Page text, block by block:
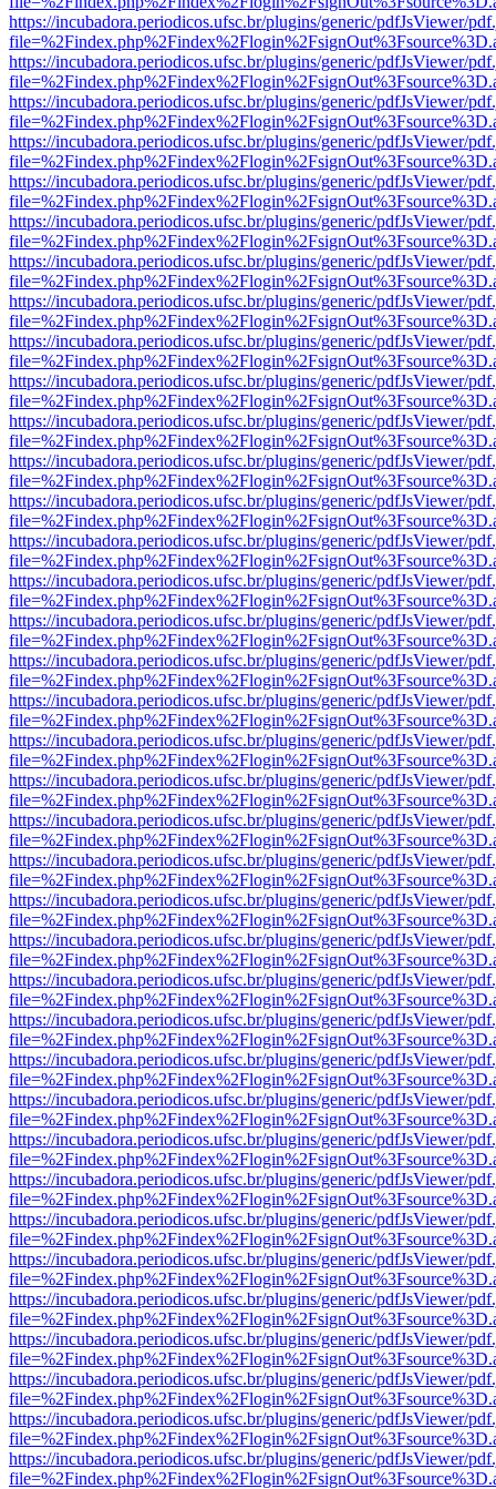
https://incubadora.periodicos.ufsc.br/plugins/generic/pdfJsViewer/
https://incubadora.periodicos.ufsc.br/plugins/generic/pdfJsViewer/
https://incubadora.periodicos.ufsc.br/plugins/generic/pdfJsViewer/
https://incubadora.periodicos.ufsc.br/plugins/generic/pdfJsViewer/
https://incubadora.periodicos.ufsc.br/plugins/generic/pdfJsViewer/
https://incubadora.periodicos.ufsc.br/plugins/generic/pdfJsViewer/
https://incubadora.periodicos.ufsc.br/plugins/generic/pdfJsViewer/
https://incubadora.periodicos.ufsc.br/plugins/generic/pdfJsViewer/
https://incubadora.periodicos.ufsc.br/plugins/generic/pdfJsViewer/
https://incubadora.periodicos.ufsc.br/plugins/generic/pdfJsViewer/
https://incubadora.periodicos.ufsc.br/plugins/generic/pdfJsViewer/
https://incubadora.periodicos.ufsc.br/plugins/generic/pdfJsViewer/
https://incubadora.periodicos.ufsc.br/plugins/generic/pdfJsViewer/
https://incubadora.periodicos.ufsc.br/plugins/generic/pdfJsViewer/
https://incubadora.periodicos.ufsc.br/plugins/generic/pdfJsViewer/
https://incubadora.periodicos.ufsc.br/plugins/generic/pdfJsViewer/
https://incubadora.periodicos.ufsc.br/plugins/generic/pdfJsViewer/
https://incubadora.periodicos.ufsc.br/plugins/generic/pdfJsViewer/
https://incubadora.periodicos.ufsc.br/plugins/generic/pdfJsViewer/
https://incubadora.periodicos.ufsc.br/plugins/generic/pdfJsViewer/
https://incubadora.periodicos.ufsc.br/plugins/generic/pdfJsViewer/
https://incubadora.periodicos.ufsc.br/plugins/generic/pdfJsViewer/
https://incubadora.periodicos.ufsc.br/plugins/generic/pdfJsViewer/
https://incubadora.periodicos.ufsc.br/plugins/generic/pdfJsViewer/
https://incubadora.periodicos.ufsc.br/plugins/generic/pdfJsViewer/
https://incubadora.periodicos.ufsc.br/plugins/generic/pdfJsViewer/
https://incubadora.periodicos.ufsc.br/plugins/generic/pdfJsViewer/
https://incubadora.periodicos.ufsc.br/plugins/generic/pdfJsViewer/
https://incubadora.periodicos.ufsc.br/plugins/generic/pdfJsViewer/
https://incubadora.periodicos.ufsc.br/plugins/generic/pdfJsViewer/
https://incubadora.periodicos.ufsc.br/plugins/generic/pdfJsViewer/
https://incubadora.periodicos.ufsc.br/plugins/generic/pdfJsViewer/
https://incubadora.periodicos.ufsc.br/plugins/generic/pdfJsViewer/
https://incubadora.periodicos.ufsc.br/plugins/generic/pdfJsViewer/
https://incubadora.periodicos.ufsc.br/plugins/generic/pdfJsViewer/
https://incubadora.periodicos.ufsc.br/plugins/generic/pdfJsViewer/
https://incubadora.periodicos.ufsc.br/plugins/generic/pdfJsViewer/